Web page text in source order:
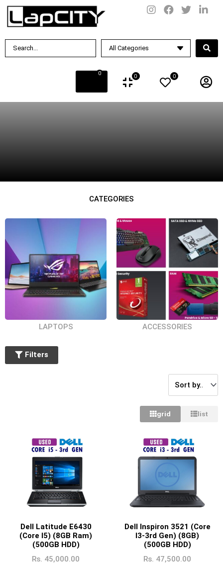
0 0 0
CATEGORIES
LAPTOPS ACCESSORIES
Filters
grid list
Dell Latitude E6430
(Core I5) (8GB Ram)
(500GB HDD)
Rs. 45,000.00
Dell Inspiron 3521 (Core
I3-3rd Gen) (8GB)
(500GB HDD)
Rs. 47,500.00
BY PRICE
—Rs.499990
14.5 inches
16 inches
14 inches
15.6 inches
BY PROCESSOR TYPE
Intel Core i3
Intel Core i5
BY GRAPHIC PROCESSOR
Intel Graphics
nVIDIA Graphics
nVIDIA GTX Graphics
nVIDIA RTX Graphics
Radeon Graphics
Radeon RX Graphics